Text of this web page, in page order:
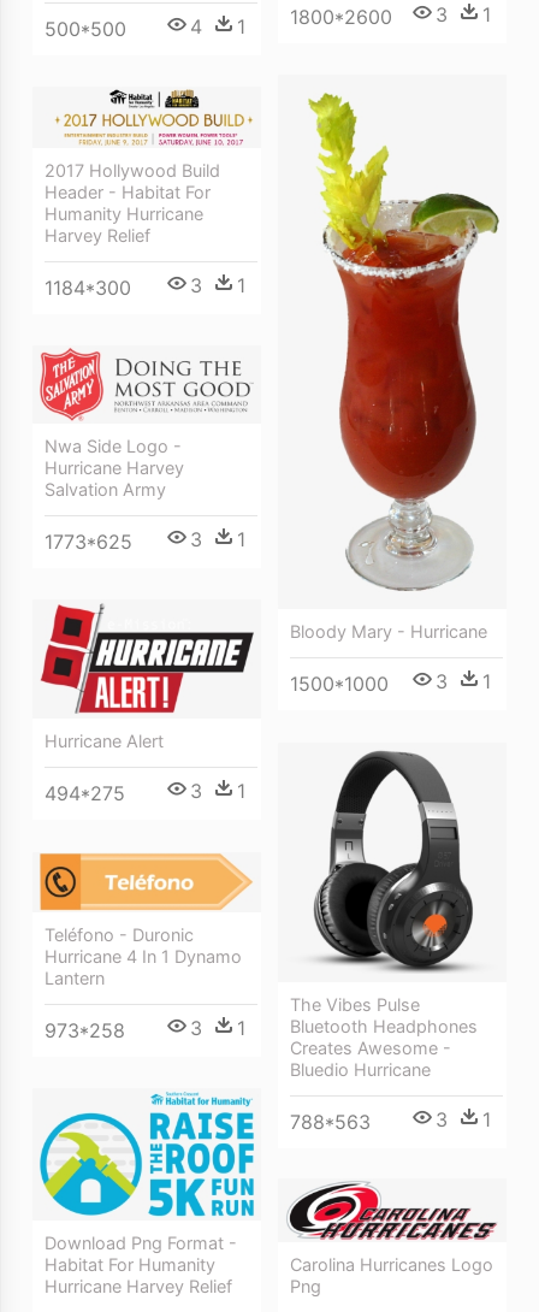
1800*2600 3 1
500*500 4 1
Bloody Mary - Hurricane
1500*1000 3 1
2017 Hollywood Build
Header - Habitat For
Humanity Hurricane
Harvey Relief
1184*300 3 1
Nwa Side Logo -
Hurricane Harvey
Salvation Army
1773*625 3 1
Hurricane Alert
494*275 3 1
The Vibes Pulse
Bluetooth Headphones
Creates Awesome -
Bluedio Hurricane
788*563 3 1
Teléfono - Duronic
Hurricane 4 In 1 Dynamo
Lantern
973*258 3 1
Download Png Format -
Habitat For Humanity
Hurricane Harvey Relief
Carolina Hurricanes Logo
Png